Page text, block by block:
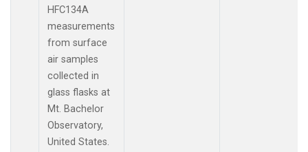
HFC134A
measurements
from surface
air samples
collected in
glass flasks at
Mt. Bachelor
Observatory,
United States.